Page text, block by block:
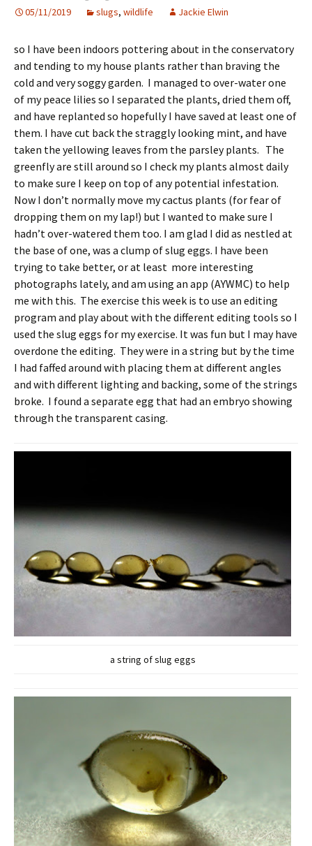
05/11/2019 slugs, wildlife Jackie Elwin
so I have been indoors pottering about in the conservatory
and tending to my house plants rather than braving the
cold and very soggy garden. I managed to over-water one
of my peace lilies so I separated the plants, dried them off,
and have replanted so hopefully I have saved at least one of
them. I have cut back the straggly looking mint, and have
taken the yellowing leaves from the parsley plants. The
greenfly are still around so I check my plants almost daily
to make sure I keep on top of any potential infestation.
Now I don’t normally move my cactus plants (for fear of
dropping them on my lap!) but I wanted to make sure I
hadn’t over-watered them too. I am glad I did as nestled at
the base of one, was a clump of slug eggs. I have been
trying to take better, or at least more interesting
photographs lately, and am using an app (AYWMC) to help
me with this. The exercise this week is to use an editing
program and play about with the different editing tools so I
used the slug eggs for my exercise. It was fun but I may have
overdone the editing. They were in a string but by the time
I had faffed around with placing them at different angles
and with different lighting and backing, some of the strings
broke. I found a separate egg that had an embryo showing
through the transparent casing.
a string of slug eggs